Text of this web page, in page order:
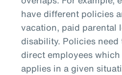
have different policies
vacation, paid parental
disability. Policies
direct employees
applies in a given